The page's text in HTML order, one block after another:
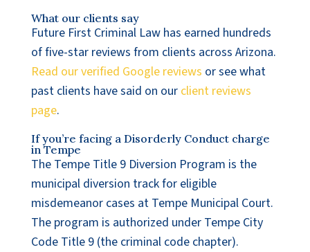
What our clients say
Future First Criminal Law has earned hundreds
of five-star reviews from clients across Arizona.
Read our verified Google reviews or see what
past clients have said on our client reviews
page.
If you’re facing a Disorderly Conduct charge
in Tempe
The Tempe Title 9 Diversion Program is the
municipal diversion track for eligible
misdemeanor cases at Tempe Municipal Court.
The program is authorized under Tempe City
Code Title 9 (the criminal code chapter).